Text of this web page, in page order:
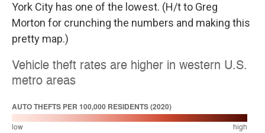
York City has one of the lowest. (H/t to Greg
Morton for crunching the numbers and making this
pretty map.)